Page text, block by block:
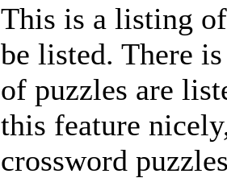
This is a listing
be listed. There
of puzzles are
this feature
crossword